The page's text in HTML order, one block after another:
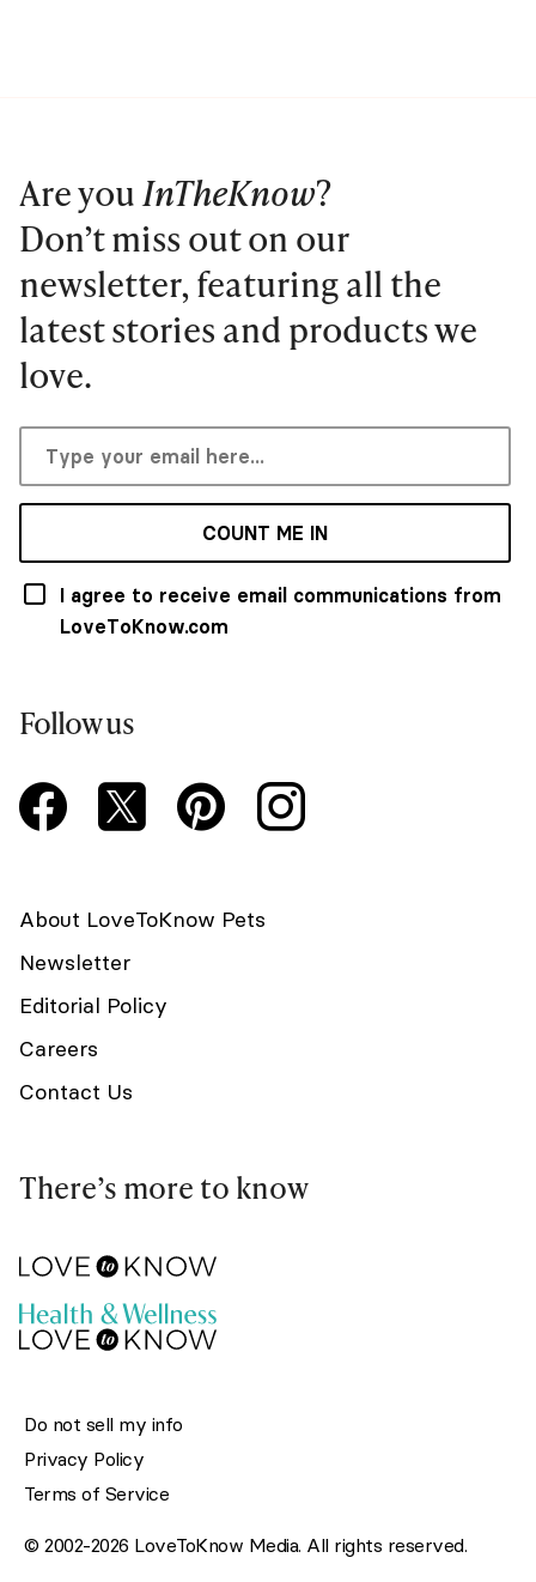
Are youInTheKnow?
Don’t miss out on our
newsletter, featuring all the
latest stories and products we
love.
COUNT ME IN
I agree to receive email communications from
LoveToKnow.com
Follow us
About LoveToKnow Pets
Newsletter
Editorial Policy
Careers
Contact Us
There’s more to know
Do not sell my info
Privacy Policy
Terms of Service
© 2002-2026 LoveToKnow Media. All rights reserved.